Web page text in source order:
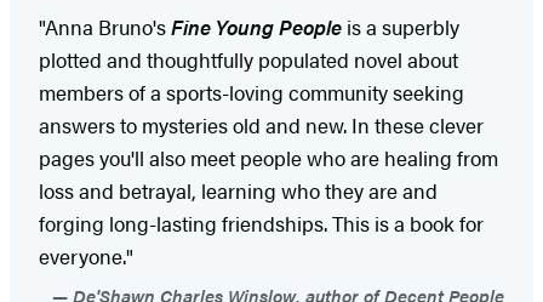
"Anna Bruno'sFine Young People is a superbly
plotted and thoughtfully populated novel about
members of a sports-loving community seeking
answers to mysteries old and new. In these clever
pages you'll also meet people who are healing from
loss and betrayal, learning who they are and
forging long-lasting friendships. This is a book for
everyone."
De'Shawn Charles Winslow, author of Decent People